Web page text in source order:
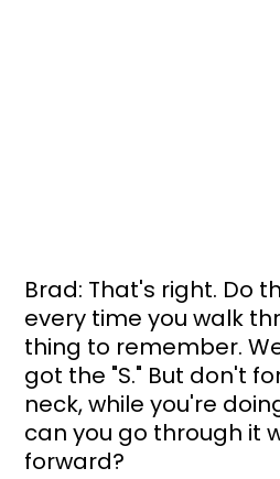
Brad: That's right. Do
every time you walk
thing to remember.
got the "S." But don't
neck, while you're
can you go through it
forward?